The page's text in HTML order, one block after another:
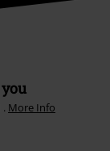
More Info